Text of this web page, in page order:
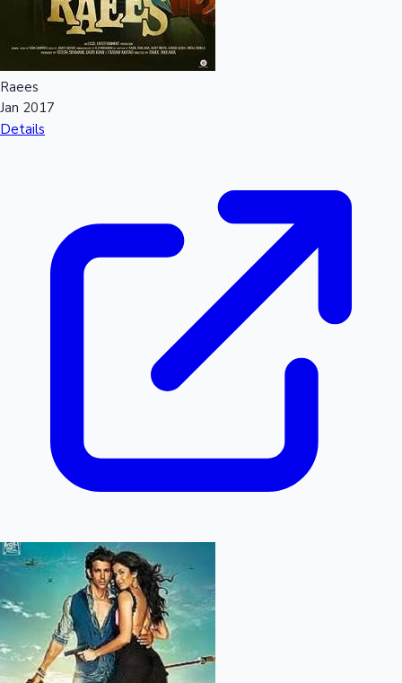
Sandalwood News
Mollywood News
100 Cr Club Movies
Raees
Jan 2017
Details